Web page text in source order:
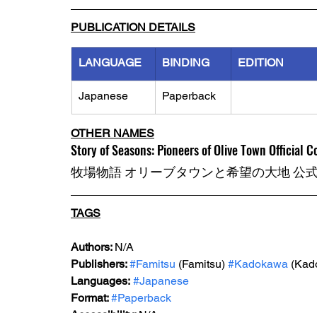
PUBLICATION DETAILS
LANGUAGE BINDING EDITION
Japanese Paperback
OTHER NAMES
Story of Seasons: Pioneers of Olive Town Official
牧場物語 オリーブタウンと希望の大地 公
TAGS
Authors: N/A
Publishers: #Famitsu (Famitsu) #Kadokawa
Languages: #Japanese
Format: #Paperback